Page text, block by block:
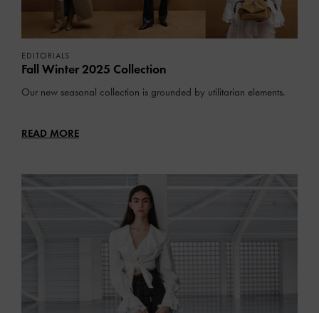
EDITORIALS
Fall Winter 2025 Collection
Our new seasonal collection is grounded by utilitarian elements.
READ MORE